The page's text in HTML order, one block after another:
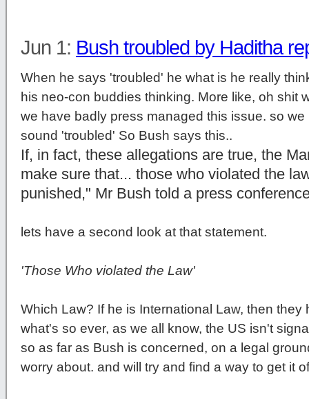
Jun 1: Bush troubled by Haditha
When he says 'troubled' he what is he really
his neo-con buddies thinking. More like, oh shit
we have badly press managed this issue. so
sound 'troubled' So Bush says this..
If, in fact, these allegations are true, the
make sure that... those who violated the
punished," Mr Bush told a press
lets have a second look at that statement.
'Those Who violated the Law'
Which Law? If he is International Law, then
what's so ever, as we all know, the US isn't
so as far as Bush is concerned, on a legal
worry about. and will try and find a way to get it